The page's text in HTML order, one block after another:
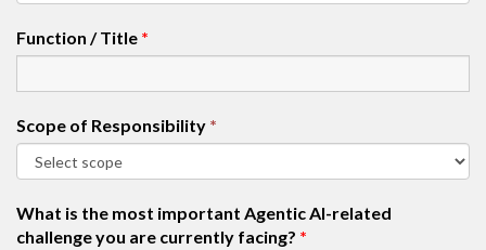
Function / Title *
Scope of Responsibility *
What is the most important Agentic AI-related
challenge you are currently facing? *